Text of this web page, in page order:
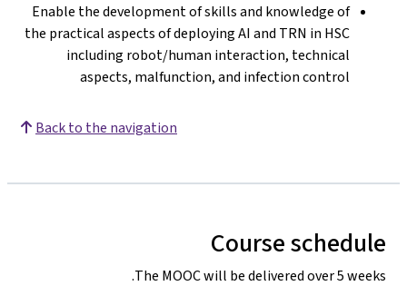
Enable the
the practical
including